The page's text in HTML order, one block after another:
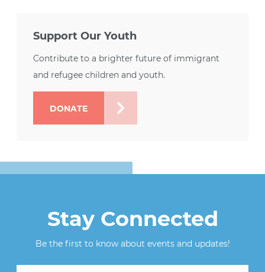
Support Our Youth
Contribute to a brighter future of immigrant
and refugee children and youth.
DONATE
Stay Connected
Be the first to know about events and updates!